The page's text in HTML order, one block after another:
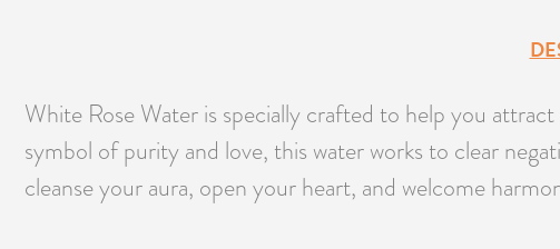
White Rose Water is specially crafted to help you
symbol of purity and love, this water works to clear
cleanse your aura, open your heart, and welcome